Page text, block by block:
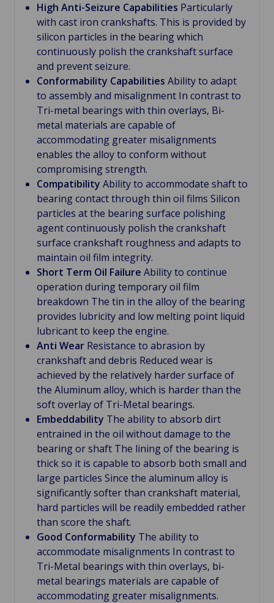
High Anti-Seizure Capabilities Particularly
with cast iron crankshafts. This is provided by
silicon particles in the bearing which
continuously polish the crankshaft surface
and prevent seizure.
Conformability Capabilities Ability to adapt
to assembly and misalignment In contrast to
Tri-metal bearings with thin overlays, Bi-
metal materials are capable of
accommodating greater misalignments
enables the alloy to conform without
compromising strength.
Compatibility Ability to accommodate shaft to
bearing contact through thin oil films Silicon
particles at the bearing surface polishing
agent continuously polish the crankshaft
surface crankshaft roughness and adapts to
maintain oil film integrity.
Short Term Oil Failure Ability to continue
operation during temporary oil film
breakdown The tin in the alloy of the bearing
provides lubricity and low melting point liquid
lubricant to keep the engine.
Anti Wear Resistance to abrasion by
crankshaft and debris Reduced wear is
achieved by the relatively harder surface of
the Aluminum alloy, which is harder than the
soft overlay of Tri-Metal bearings.
Embeddability The ability to absorb dirt
entrained in the oil without damage to the
bearing or shaft The lining of the bearing is
thick so it is capable to absorb both small and
large particles Since the aluminum alloy is
significantly softer than crankshaft material,
hard particles will be readily embedded rather
than score the shaft.
Good Conformability The ability to
accommodate misalignments In contrast to
Tri-Metal bearings with thin overlays, bi-
metal bearings materials are capable of
accommodating greater misalignments.